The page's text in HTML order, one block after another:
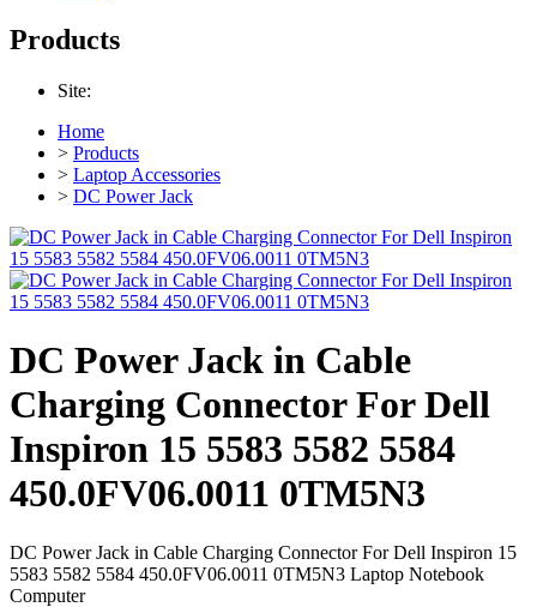
Products
Site:
Home
> Products
> Laptop Accessories
> DC Power Jack
DC Power Jack in Cable
Charging Connector For Dell
Inspiron 15 5583 5582 5584
450.0FV06.0011 0TM5N3
DC Power Jack in Cable Charging Connector For Dell Inspiron 15
5583 5582 5584 450.0FV06.0011 0TM5N3 Laptop Notebook
Computer